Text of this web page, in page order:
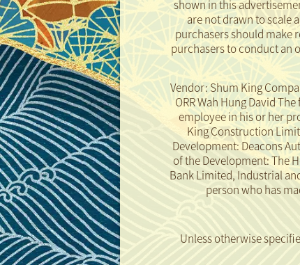
shown in this
are not drawn to scale
purchasers should make
purchasers to conduct an
Vendor: Shum King
ORR Wah Hung David
employee in his or her
King Construction
Development: Deacons
of the Development: The
Bank Limited, Industrial
person who has
Unless otherwise
taken in or from the
Rendering of the Development
Disclaimer